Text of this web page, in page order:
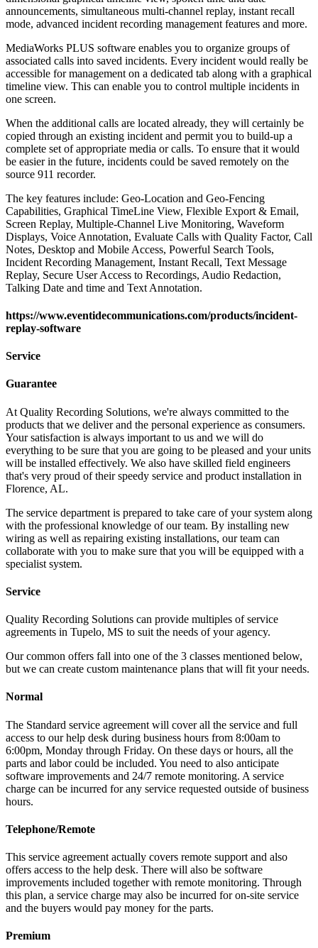
announcements, simultaneous multi-channel replay, instant recall
mode, advanced incident recording management features and more.
MediaWorks PLUS software enables you to organize groups of
associated calls into saved incidents. Every incident would really be
accessible for management on a dedicated tab along with a graphical
timeline view. This can enable you to control multiple incidents in
one screen.
When the additional calls are located already, they will certainly be
copied through an existing incident and permit you to build-up a
complete set of appropriate media or calls. To ensure that it would
be easier in the future, incidents could be saved remotely on the
source 911 recorder.
The key features include: Geo-Location and Geo-Fencing
Capabilities, Graphical TimeLine View, Flexible Export & Email,
Screen Replay, Multiple-Channel Live Monitoring, Waveform
Displays, Voice Annotation, Evaluate Calls with Quality Factor, Call
Notes, Desktop and Mobile Access, Powerful Search Tools,
Incident Recording Management, Instant Recall, Text Message
Replay, Secure User Access to Recordings, Audio Redaction,
Talking Date and time and Text Annotation.
https://www.eventidecommunications.com/products/incident-
replay-software
Service
Guarantee
At Quality Recording Solutions, we're always committed to the
products that we deliver and the personal experience as consumers.
Your satisfaction is always important to us and we will do
everything to be sure that you are going to be pleased and your units
will be installed effectively. We also have skilled field engineers
that's very proud of their speedy service and product installation in
Florence, AL.
The service department is prepared to take care of your system along
with the professional knowledge of our team. By installing new
wiring as well as repairing existing installations, our team can
collaborate with you to make sure that you will be equipped with a
specialist system.
Service
Quality Recording Solutions can provide multiples of service
agreements in Tupelo, MS to suit the needs of your agency.
Our common offers fall into one of the 3 classes mentioned below,
but we can create custom maintenance plans that will fit your needs.
Normal
The Standard service agreement will cover all the service and full
access to our help desk during business hours from 8:00am to
6:00pm, Monday through Friday. On these days or hours, all the
parts and labor could be included. You need to also anticipate
software improvements and 24/7 remote monitoring. A service
charge can be incurred for any service requested outside of business
hours.
Telephone/Remote
This service agreement actually covers remote support and also
offers access to the help desk. There will also be software
improvements included together with remote monitoring. Through
this plan, a service charge may also be incurred for on-site service
and the buyers would pay money for the parts.
Premium